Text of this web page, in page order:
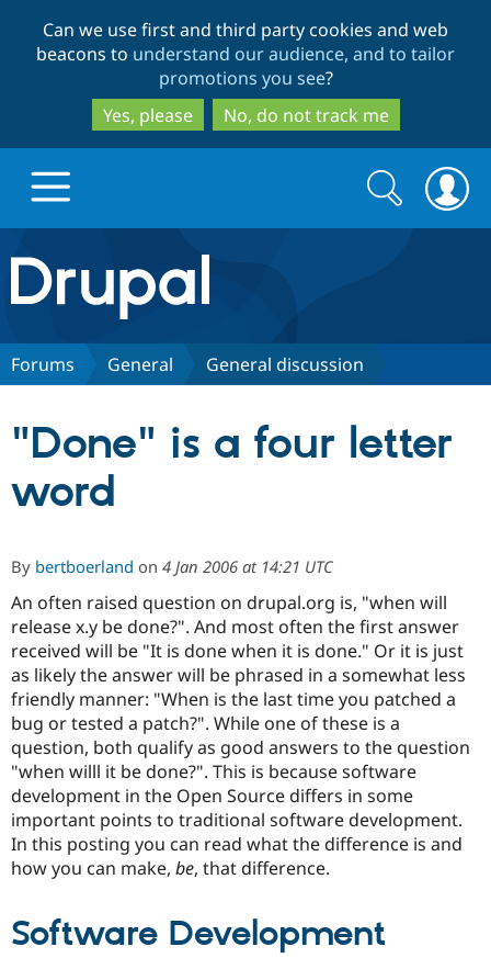
to
main
content
to
search
Can we use first and third party cookies and web
beacons to understand our audience, and to tailor
promotions you see?
Yes, please
No, do not track me
Drupal.org home
Discover Drupal
Case
Drupal for
Government
Drupal for
Education
Getting
Local
Guide
Developer
Partners & Services
Become a
Certified
Find a
Provider
Find a
Partner
Find
Community
About the
Community
How to
DrupalCon
Jobs /
Support Drupal
The Drupal
Association
Donate
Become a
Get Started
Try Drupal CMS
Try Hosting
Search
form
Search
Forums General General discussion
"Done" is a four letter
word
By bertboerland on 4 Jan 2006 at 14:21 UTC
An often raised question on drupal.org is, "when will
release x.y be done?". And most often the first answer
received will be "It is done when it is done." Or it is just
as likely the answer will be phrased in a somewhat less
friendly manner: "When is the last time you patched a
bug or tested a patch?". While one of these is a
question, both qualify as good answers to the question
"when willl it be done?". This is because software
development in the Open Source differs in some
important points to traditional software development.
In this posting you can read what the difference is and
how you can make, be, that difference.
Software Development